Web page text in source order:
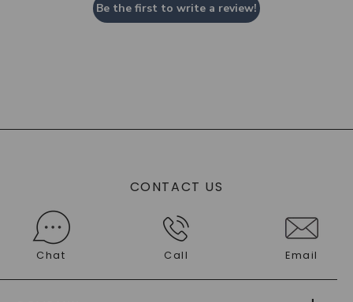
Be the first to write a review!
CONTACT US
Chat Call Email